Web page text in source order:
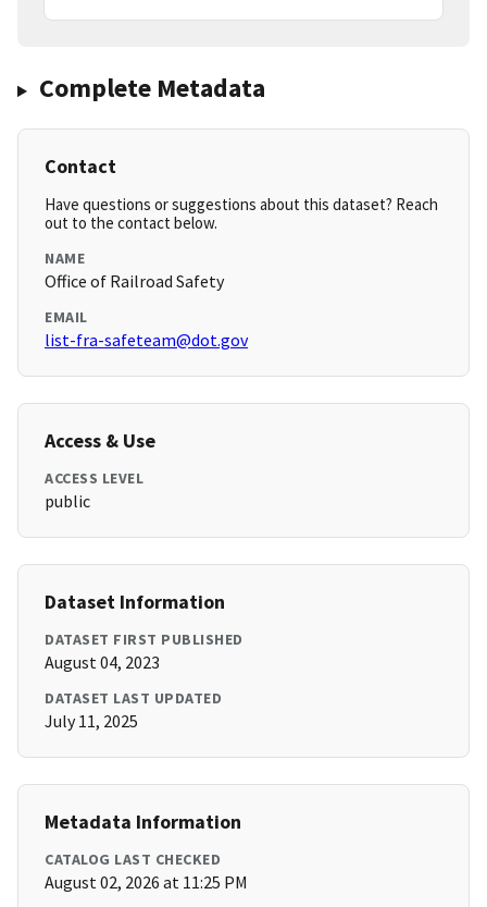
Complete Metadata
Contact
Have questions or suggestions about this dataset? Reach
out to the contact below.
NAME
Office of Railroad Safety
EMAIL
list-fra-safeteam@dot.gov
Access & Use
ACCESS LEVEL
public
Dataset Information
DATASET FIRST PUBLISHED
August 04, 2023
DATASET LAST UPDATED
July 11, 2025
Metadata Information
CATALOG LAST CHECKED
August 02, 2026 at 11:25 PM